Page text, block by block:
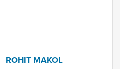
ROHIT MAKOL